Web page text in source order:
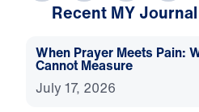
Recent MY Journal
When Prayer Meets Pain:
Cannot Measure
July 17, 2026